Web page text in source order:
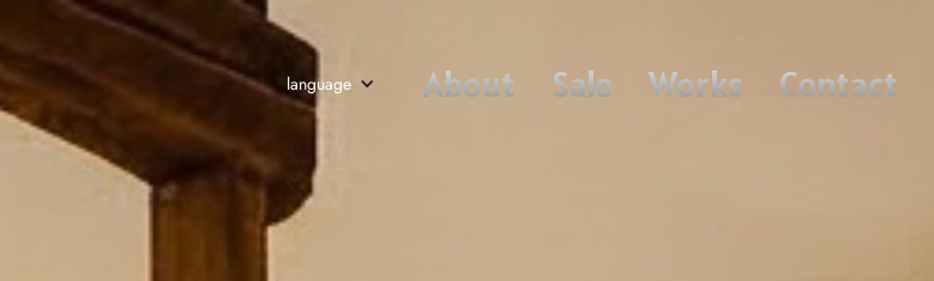
language About Sale Works Contact